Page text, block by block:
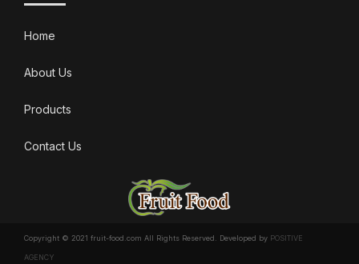
Home
About Us
Products
Contact Us
Copyright © 2021 fruit-food.com All Rights Reserved. Developed by POSITIVE
AGENCY